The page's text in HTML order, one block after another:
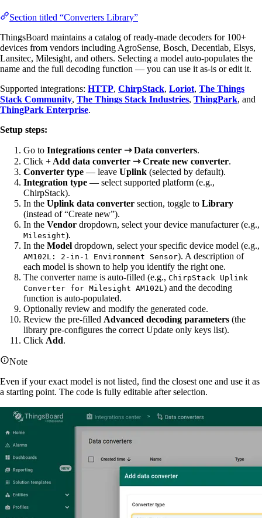
Section titled “Converters Library”
ThingsBoard maintains a catalog of ready-made decoders for 100+
devices from vendors including AgroSense, Bosch, Decentlab, Elsys,
Lansitec, Milesight, and others. Selecting a model auto-populates the
name and the full decoding function — you can use it as-is or edit it.
Supported integrations: HTTP, ChirpStack, Loriot, The Things
Stack Community, The Things Stack Industries, ThingPark, and
ThingPark Enterprise.
Setup steps:
Go to Integrations center ⇾ Data converters.
Click + Add data converter ⇾ Create new converter.
Converter type — leave Uplink (selected by default).
Integration type — select supported platform (e.g.,
ChirpStack).
In the Uplink data converter section, toggle to Library
(instead of “Create new”).
In the Vendor dropdown, select your device manufacturer (e.g.,
Milesight).
In the Model dropdown, select your specific device model (e.g.,
AM102L: 2-in-1 Environment Sensor). A description of
each model is shown to help you identify the right one.
The converter name is auto-filled (e.g., ChirpStack Uplink
Converter for Milesight AM102L) and the decoding
function is auto-populated.
Optionally review and modify the generated code.
Review the pre-filled Advanced decoding parameters (the
library pre-configures the correct Update only keys list).
Click Add.
Note
Even if your exact model is not listed, find the closest one and use it as
a starting point. The code is fully editable after selection.